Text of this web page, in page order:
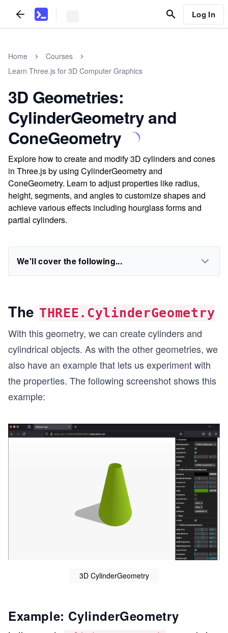
Log In
Home
Courses
Learn Three.js for 3D Computer Graphics
3D Geometries:
CylinderGeometry and
ConeGeometry
Explore how to create and modify 3D cylinders and cones
in Three.js by using CylinderGeometry and
ConeGeometry. Learn to adjust properties like radius,
height, segments, and angles to customize shapes and
achieve various effects including hourglass forms and
partial cylinders.
We'll cover the following...
The THREE.CylinderGeometry
With this geometry, we can create cylinders and
cylindrical objects. As with the other geometries, we
also have an example that lets us experiment with
the properties. The following screenshot shows this
example:
3D CylinderGeometry
Example: CylinderGeometry